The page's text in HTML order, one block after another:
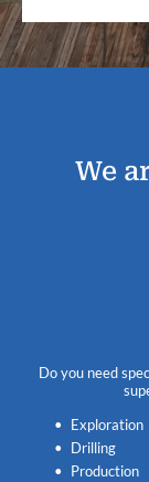
We
Do you need
Exploration
Drilling
Production